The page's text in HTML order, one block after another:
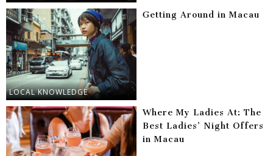
LOCAL KNOWLEDGE
Getting Around in Macau
Where My Ladies At: The
Best Ladies’ Night Offers
in Macau